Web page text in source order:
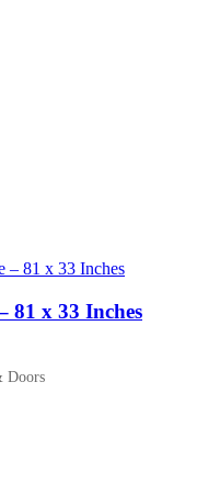
81 x 33 Inches
Doors